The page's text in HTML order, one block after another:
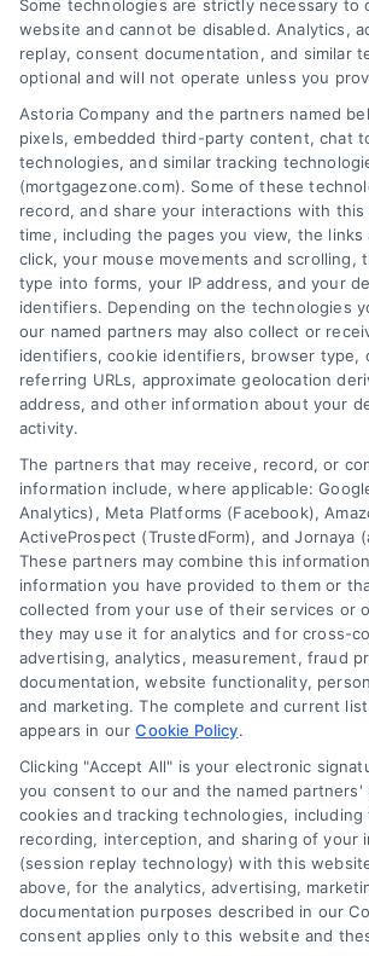
Discover Mortgage Zone, your
and effective mortgage
platform simplifies the process,
easily access the best
Contact us today to learn how
you achieve your financial
Overview
Blog
Contact Us
FAQs
Sitemap
Privacy
Terms
Privacy
Data Broker
Cookie
Mortgage
Business Info
387 Camp Bowie Blvd,
STE B #171, Fort Worth, TX 76116
Some technologies are strictly necessary to
website and cannot be disabled. Analytics,
replay, consent documentation, and similar
optional and will not operate unless you
Astoria Company and the partners named
pixels, embedded third-party content, chat
technologies, and similar tracking
(mortgagezone.com). Some of these
record, and share your interactions with
time, including the pages you view, the
click, your mouse movements and scrolling,
type into forms, your IP address, and your
identifiers. Depending on the technologies
our named partners may also collect or
identifiers, cookie identifiers, browser type,
referring URLs, approximate geolocation
address, and other information about your
activity.
The partners that may receive, record, or
information include, where applicable:
Analytics), Meta Platforms (Facebook),
ActiveProspect (TrustedForm), and Jornaya
These partners may combine this
information you have provided to them or
collected from your use of their services or
they may use it for analytics and for cross-
advertising, analytics, measurement, fraud
documentation, website functionality,
and marketing. The complete and current
appears in ourCookie Policy.
Clicking "Accept All" is your electronic
you consent to our and the named partners'
cookies and tracking technologies, including
recording, interception, and sharing of your
(session replay technology) with this
above, for the analytics, advertising,
documentation purposes described in our
consent applies only to this website and